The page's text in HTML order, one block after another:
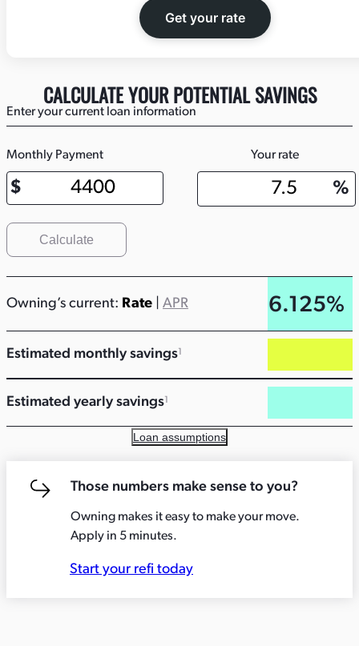
Get your rate
CALCULATE YOUR POTENTIAL SAVINGS
Enter your current loan information
Monthly Payment Your rate
Calculate
Owning’s current: Rate APR 6.125%
Estimated monthly savings1
Estimated yearly savings1
Loan assumptions
Those numbers make sense to you?
Owning makes it easy to make your move.
Apply in 5 minutes.
Start your refi today